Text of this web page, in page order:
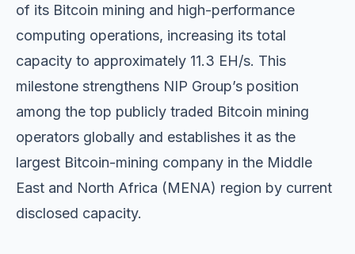
of its Bitcoin mining and high-performance
computing operations, increasing its total
capacity to approximately 11.3 EH/s. This
milestone strengthens NIP Group’s position
among the top publicly traded Bitcoin mining
operators globally and establishes it as the
largest Bitcoin-mining company in the Middle
East and North Africa (MENA) region by current
disclosed capacity.